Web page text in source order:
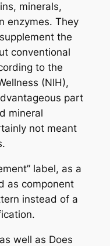
minerals,
enzymes. They
the
conventional
to the
(NIH),
part
mineral
not meant
label, as a
as component
instead of a
well as Does